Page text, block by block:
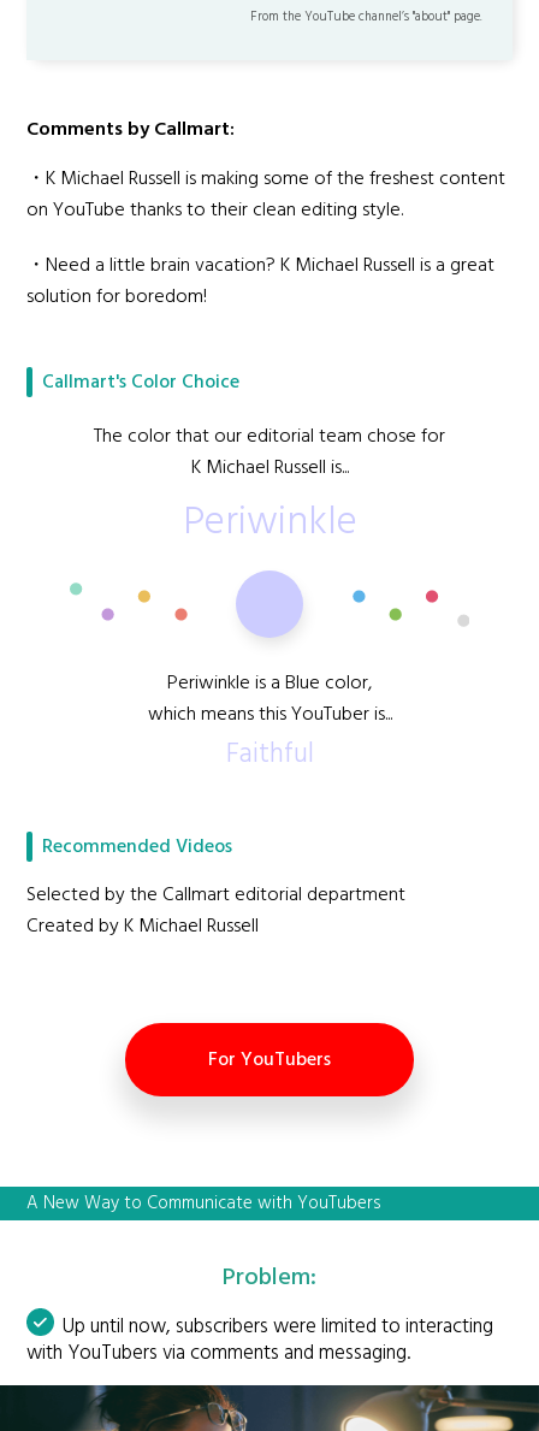
From the YouTube channel’s "about" page.
Comments by Callmart:
・K Michael Russell is making some of the freshest content
on YouTube thanks to their clean editing style.
・Need a little brain vacation? K Michael Russell is a great
solution for boredom!
Callmart's Color Choice
The color that our editorial team chose for
K Michael Russell is...
Periwinkle
Periwinkle is a Blue color,
which means this YouTuber is...
Faithful
Recommended Videos
Selected by the Callmart editorial department
Created by K Michael Russell
For YouTubers
A New Way to Communicate with YouTubers
Problem:
Up until now, subscribers were limited to interacting
with YouTubers via comments and messaging.